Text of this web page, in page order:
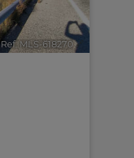
Ref. MLS-618270 🔗